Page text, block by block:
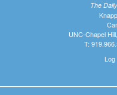
The
UNC-Chapel
T:
Log